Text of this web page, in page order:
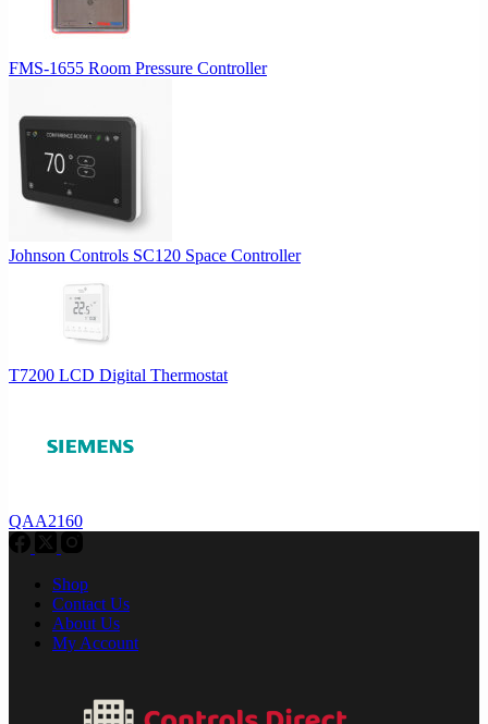
FMS-1655 Room Pressure Controller
Johnson Controls SC120 Space Controller
T7200 LCD Digital Thermostat
QAA2160
Shop
Contact Us
About Us
My Account